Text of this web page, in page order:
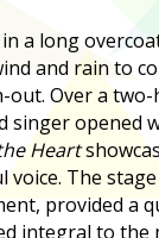
a long
and rain to
out. Over a
singer opened
Heart
The
provided a
integral to the